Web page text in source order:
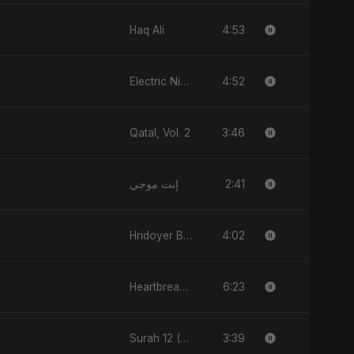
Haq Ali 4:53
Electric Nights 4:52
Qatal, Vol. 2 3:46
إنت موجي 2:41
Hridoyer Bhasha 4:02
Heartbreak Diaries, Vol. 1: Ishq Aur Dard 6:23
Surah 12 (Yusuf Ki Kahani) 3:39